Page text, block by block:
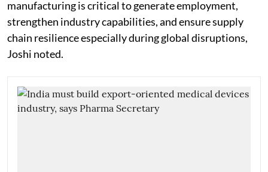
manufacturing is critical to generate employment,
strengthen industry capabilities, and ensure supply
chain resilience especially during global disruptions,
Joshi noted.